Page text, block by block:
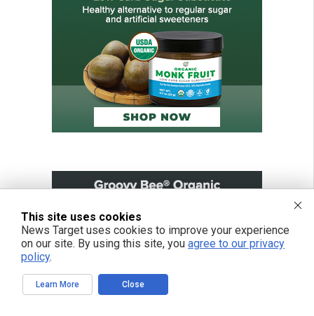
This site uses cookies
News Target uses cookies to improve your experience
on our site. By using this site, you agree to our privacy
policy.
Learn More Close